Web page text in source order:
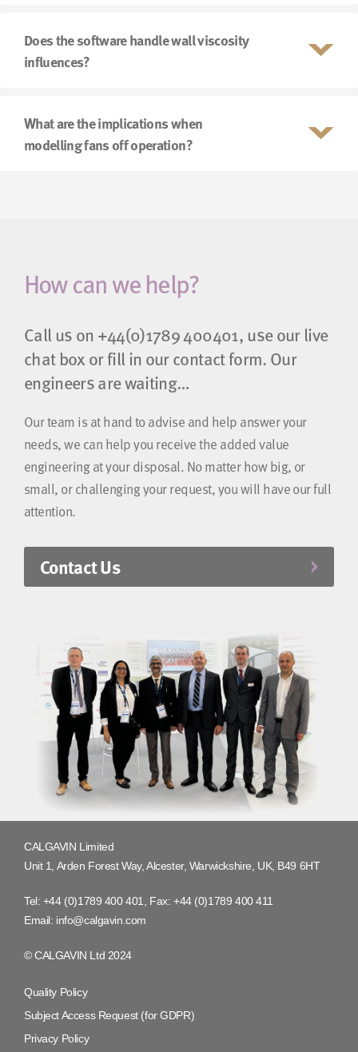
Does the software handle wall viscosity
influences?
What are the implications when
modelling fans off operation?
How can we help?
Call us on +44(0)1789 400401, use our live
chat box or fill in our contact form. Our
engineers are waiting…
Our team is at hand to advise and help answer your
needs, we can help you receive the added value
engineering at your disposal. No matter how big, or
small, or challenging your request, you will have our full
attention.
Contact Us
CALGAVIN Limited
Unit 1, Arden Forest Way, Alcester, Warwickshire, UK, B49 6HT
Tel: +44 (0)1789 400 401 , Fax: +44 (0)1789 400 411
Email: info@calgavin.com
© CALGAVIN Ltd 2024
Quality Policy
Subject Access Request (for GDPR)
Privacy Policy